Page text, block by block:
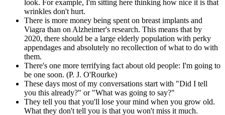
look. For example, I'm sitting here thinking how nice it is that
wrinkles don't hurt.
There is more money being spent on breast implants and
Viagra than on Alzheimer's research. This means that by
2020, there should be a large elderly population with perky
appendages and absolutely no recollection of what to do with
them.
There's one more terrifying fact about old people: I'm going to
be one soon. (P. J. O'Rourke)
These days most of my conversations start with "Did I tell
you this already?" or "What was going to say?"
They tell you that you'll lose your mind when you grow old.
What they don't tell you is that you won't miss it much.